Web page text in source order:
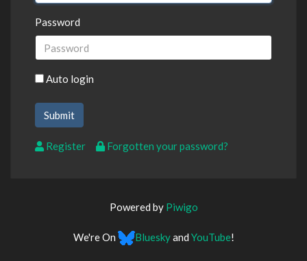
Password
Auto login
Register Forgotten your password?
Powered by Piwigo
We're On Blueskyand YouTube!